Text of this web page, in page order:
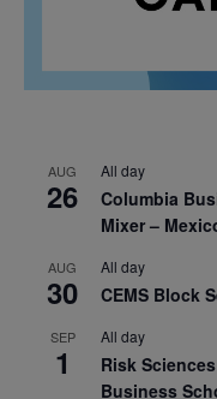
AUG
26
All day
Columbia
Mixer –
AUG
30
All day
CEMS Block
SEP
1
All day
Risk
Business